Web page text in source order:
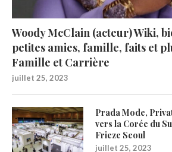
Woody McClain (acteur) Wiki,
petites amies, famille, faits et
Famille et Carrière
juillet 25, 2023
Prada Mode,
vers la Corée du
Frieze Seoul
juillet 25, 2023